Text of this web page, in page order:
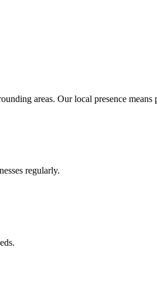
areas. Our local presence
regularly.